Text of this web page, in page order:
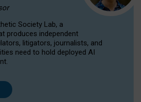
Society Lab, a
produces independent
litigators, journalists, and
need to hold deployed AI